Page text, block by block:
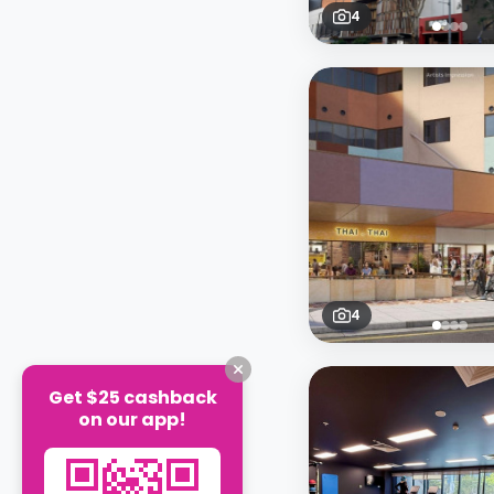
4
4
Get $25 cashback
on our app!